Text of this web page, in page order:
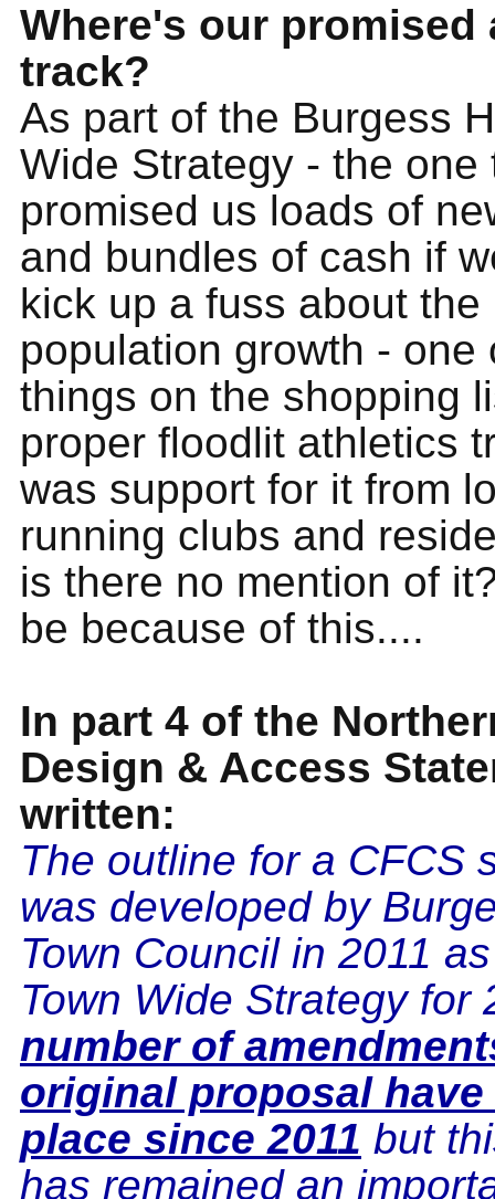
Where's our promised
track?
As part of the Burgess
Wide Strategy - the one
promised us loads of
and bundles of cash if
kick up a fuss about the
population growth - one
things on the shopping
proper floodlit athletics
was support for it from
running clubs and
is there no mention of
be because of this....
In part 4 of the
Design & Access
written:
The outline for a CFCS
was developed by
Town Council in 2011
Town Wide Strategy for
number of
original proposal have
place since 2011 but
has remained an